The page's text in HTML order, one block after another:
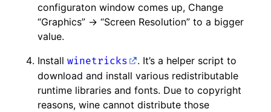
configuraton window comes up, Change
“Graphics” -> “Screen Resolution” to a bigger
value.
Installwinetricks
. It’s a helper script to
download and install various redistributable
runtime libraries and fonts. Due to copyright
reasons, wine cannot distribute those